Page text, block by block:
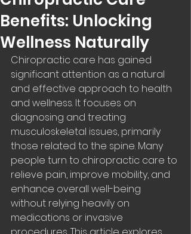
Benefits: Unlocking
Wellness Naturally
Chiropractic care has gained
significant attention as a natural
and effective approach to health
and wellness. It focuses on
diagnosing and treating
musculoskeletal issues, primarily
those related to the spine. Many
people turn to chiropractic care to
relieve pain, improve mobility, and
enhance overall well-being
without relying heavily on
medications or invasive